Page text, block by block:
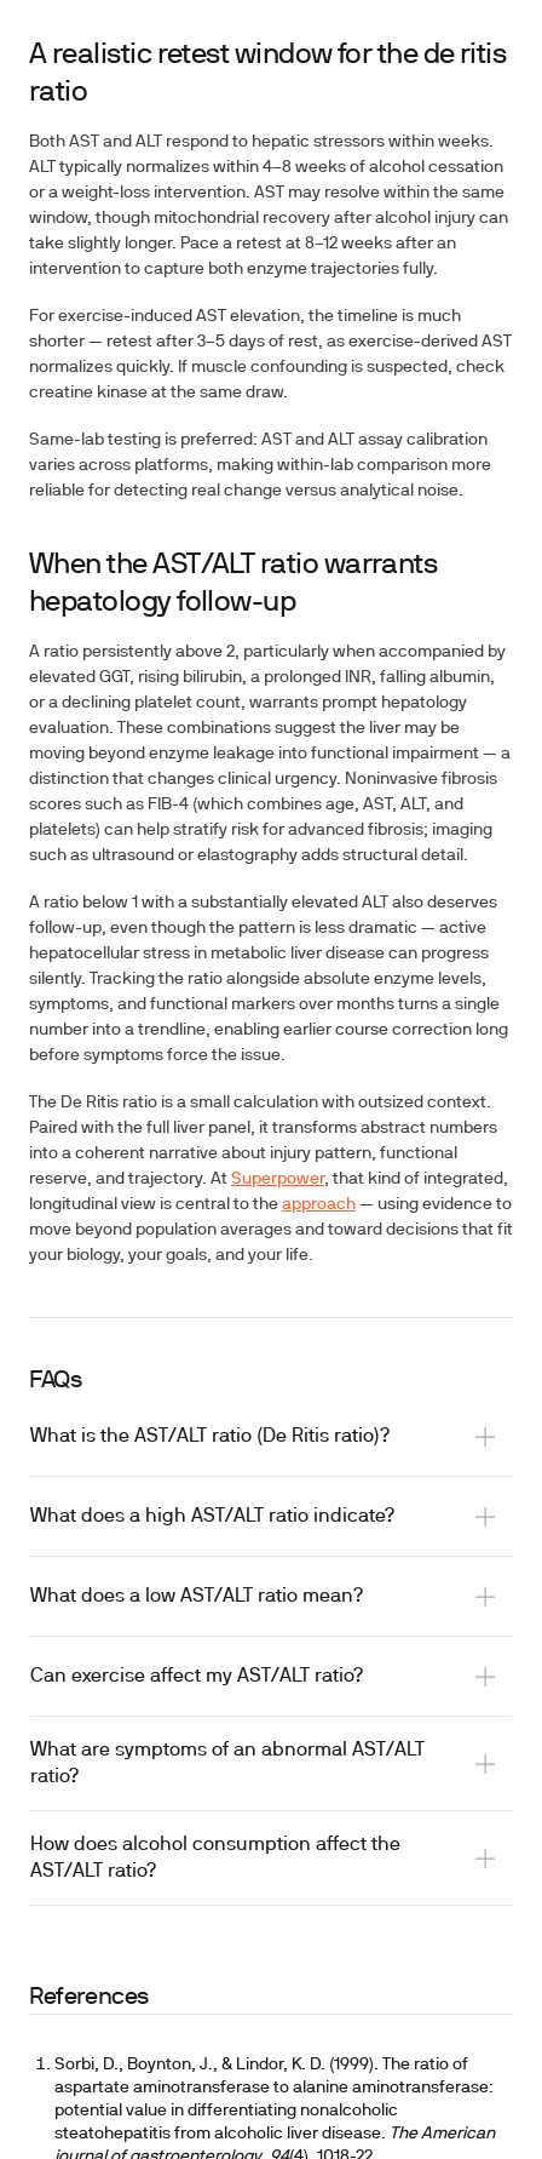
A realistic retest window for the de ritis
ratio
Both AST and ALT respond to hepatic stressors within weeks.
ALT typically normalizes within 4–8 weeks of alcohol cessation
or a weight-loss intervention. AST may resolve within the same
window, though mitochondrial recovery after alcohol injury can
take slightly longer. Pace a retest at 8–12 weeks after an
intervention to capture both enzyme trajectories fully.
For exercise-induced AST elevation, the timeline is much
shorter — retest after 3–5 days of rest, as exercise-derived AST
normalizes quickly. If muscle confounding is suspected, check
creatine kinase at the same draw.
Same-lab testing is preferred: AST and ALT assay calibration
varies across platforms, making within-lab comparison more
reliable for detecting real change versus analytical noise.
When the AST/ALT ratio warrants
hepatology follow-up
A ratio persistently above 2, particularly when accompanied by
elevated GGT, rising bilirubin, a prolonged INR, falling albumin,
or a declining platelet count, warrants prompt hepatology
evaluation. These combinations suggest the liver may be
moving beyond enzyme leakage into functional impairment — a
distinction that changes clinical urgency. Noninvasive fibrosis
scores such as FIB-4 (which combines age, AST, ALT, and
platelets) can help stratify risk for advanced fibrosis; imaging
such as ultrasound or elastography adds structural detail.
A ratio below 1 with a substantially elevated ALT also deserves
follow-up, even though the pattern is less dramatic — active
hepatocellular stress in metabolic liver disease can progress
silently. Tracking the ratio alongside absolute enzyme levels,
symptoms, and functional markers over months turns a single
number into a trendline, enabling earlier course correction long
before symptoms force the issue.
The De Ritis ratio is a small calculation with outsized context.
Paired with the full liver panel, it transforms abstract numbers
into a coherent narrative about injury pattern, functional
reserve, and trajectory. At Superpower, that kind of integrated,
longitudinal view is central to the approach — using evidence to
move beyond population averages and toward decisions that fit
your biology, your goals, and your life.
FAQs
What is the AST/ALT ratio (De Ritis ratio)?
What does a high AST/ALT ratio indicate?
What does a low AST/ALT ratio mean?
Can exercise affect my AST/ALT ratio?
What are symptoms of an abnormal AST/ALT
ratio?
How does alcohol consumption affect the
AST/ALT ratio?
References
Sorbi, D., Boynton, J., & Lindor, K. D. (1999). The ratio of
aspartate aminotransferase to alanine aminotransferase:
potential value in differentiating nonalcoholic
steatohepatitis from alcoholic liver disease. The American